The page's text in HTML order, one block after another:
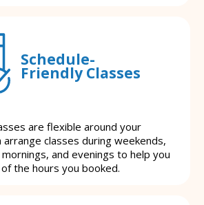
Schedule-
Friendly Classes
are flexible around your
arrange classes during weekends,
and evenings to help you
the hours you booked.